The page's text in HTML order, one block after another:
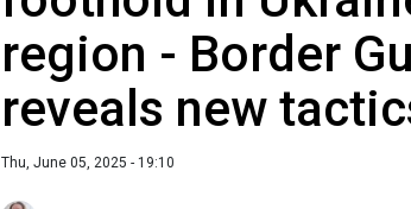
region - Border
reveals new
Thu, June 05, 2025 - 19:10